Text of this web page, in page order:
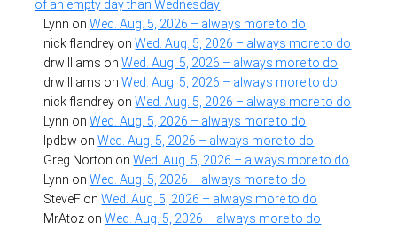
of an empty day than Wednesday
Lynn onWed. Aug. 5, 2026 – always more to do
nick flandrey onWed. Aug. 5, 2026 – always more to do
drwilliams onWed. Aug. 5, 2026 – always more to do
drwilliams onWed. Aug. 5, 2026 – always more to do
nick flandrey onWed. Aug. 5, 2026 – always more to do
Lynn onWed. Aug. 5, 2026 – always more to do
lpdbw onWed. Aug. 5, 2026 – always more to do
Greg Norton onWed. Aug. 5, 2026 – always more to do
Lynn onWed. Aug. 5, 2026 – always more to do
SteveF onWed. Aug. 5, 2026 – always more to do
MrAtoz onWed. Aug. 5, 2026 – always more to do